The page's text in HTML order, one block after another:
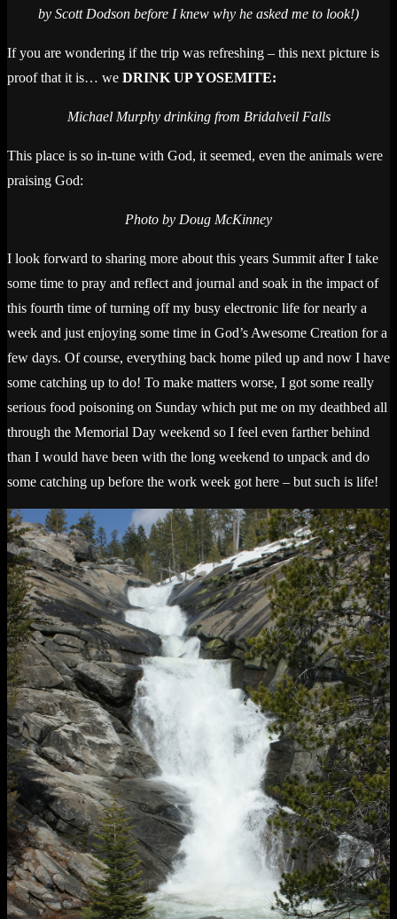
by Scott Dodson before I knew why he asked me to look!)
If you are wondering if the trip was refreshing – this next picture is
proof that it is… we DRINK UP YOSEMITE:
Michael Murphy drinking from Bridalveil Falls
This place is so in-tune with God, it seemed, even the animals were
praising God:
Photo by Doug McKinney
I look forward to sharing more about this years Summit after I take
some time to pray and reflect and journal and soak in the impact of
this fourth time of turning off my busy electronic life for nearly a
week and just enjoying some time in God’s Awesome Creation for a
few days. Of course, everything back home piled up and now I have
some catching up to do! To make matters worse, I got some really
serious food poisoning on Sunday which put me on my deathbed all
through the Memorial Day weekend so I feel even farther behind
than I would have been with the long weekend to unpack and do
some catching up before the work week got here – but such is life!